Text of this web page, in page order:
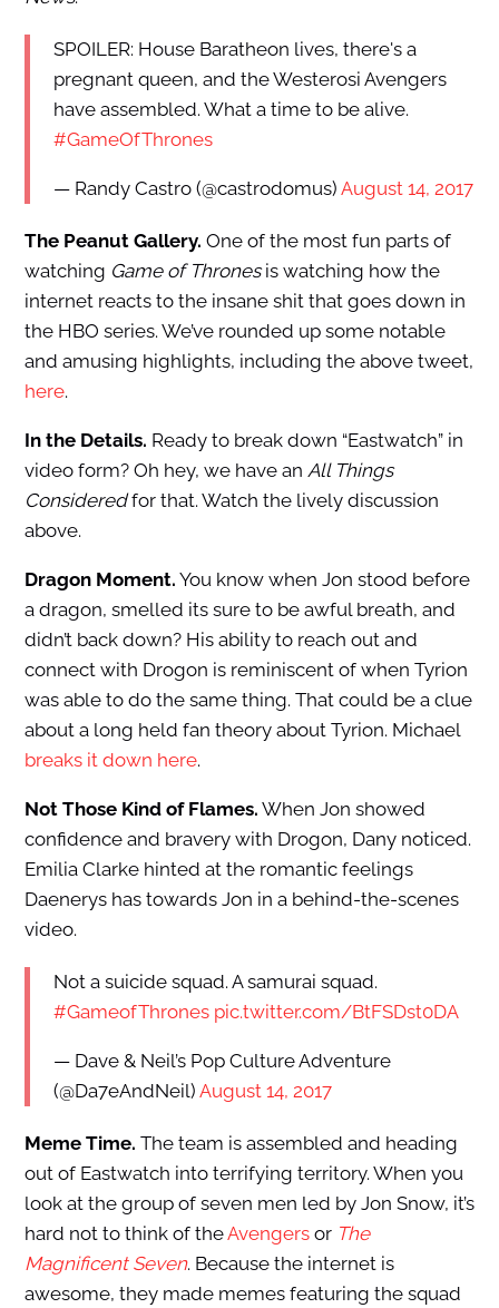
SPOILER: House Baratheon lives, there's a
pregnant queen, and the Westerosi Avengers
have assembled. What a time to be alive.
#GameOfThrones
— Randy Castro (@castrodomus) August 14, 2017
The Peanut Gallery. One of the most fun parts of
watching Game of Thronesis watching how the
internet reacts to the insane shit that goes down in
the HBO series. We’ve rounded up some notable
and amusing highlights, including the above tweet,
here.
In the Details. Ready to break down “Eastwatch” in
video form? Oh hey, we have an All Things
Consideredfor that. Watch the lively discussion
above.
Dragon Moment. You know when Jon stood before
a dragon, smelled its sure to be awful breath, and
didn’t back down? His ability to reach out and
connect with Drogon is reminiscent of when Tyrion
was able to do the same thing. That could be a clue
about a long held fan theory about Tyrion. Michael
breaks it down here.
Not Those Kind of Flames. When Jon showed
confidence and bravery with Drogon, Dany noticed.
Emilia Clarke hinted at the romantic feelings
Daenerys has towards Jon in a behind-the-scenes
video.
Not a suicide squad. A samurai squad.
#GameofThrones pic.twitter.com/BtFSDst0DA
— Dave & Neil’s Pop Culture Adventure
(@Da7eAndNeil) August 14, 2017
Meme Time. The team is assembled and heading
out of Eastwatch into terrifying territory. When you
look at the group of seven men led by Jon Snow, it’s
hard not to think of theAvengersor The
Magnificent Seven. Because the internet is
awesome, they made memes featuring the squad